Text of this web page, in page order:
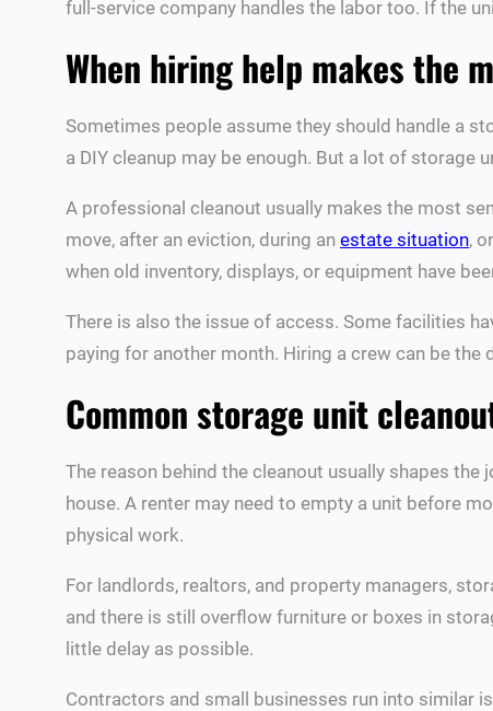
full-service company handles the labor too. If the
When hiring help makes the
Sometimes people assume they should handle a
a DIY cleanup may be enough. But a lot of storage
A professional cleanout usually makes the most
move, after an eviction, during an estate situation,
when old inventory, displays, or equipment have
There is also the issue of access. Some facilities
paying for another month. Hiring a crew can be
Common storage unit
The reason behind the cleanout usually shapes
house. A renter may need to empty a unit before
physical work.
For landlords, realtors, and property managers,
and there is still overflow furniture or boxes in
little delay as possible.
Contractors and small businesses run into similar